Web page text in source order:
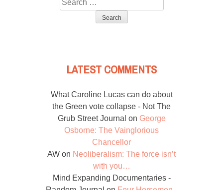
for:
LATEST COMMENTS
What Caroline Lucas can do about
the Green vote collapse - Not The
Grub Street Journal on George
Osborne: The Vainglorious
Chancellor
AW on Neoliberalism: The force isn’t
with you…
Mind Expanding Documentaries -